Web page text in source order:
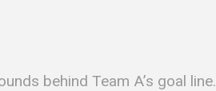
behind Team A’s goal line.